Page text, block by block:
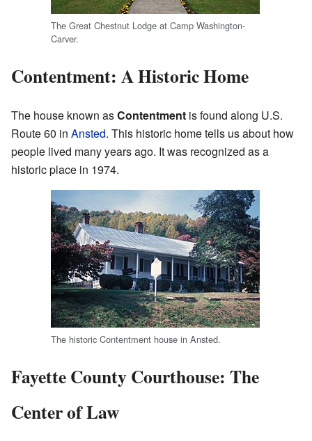
The Great Chestnut Lodge at Camp Washington-
Carver.
Contentment: A Historic Home
The house known asContentment is found along U.S.
Route 60 in Ansted. This historic home tells us about how
people lived many years ago. It was recognized as a
historic place in 1974.
The historic Contentment house in Ansted.
Fayette County Courthouse: The
Center of Law